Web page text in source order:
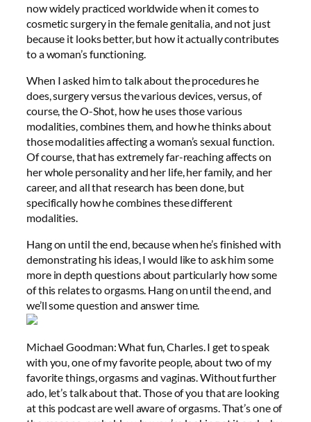
now widely practiced worldwide when it comes to
cosmetic surgery in the female genitalia, and not just
because it looks better, but how it actually contributes
to a woman’s functioning.
When I asked him to talk about the procedures he
does, surgery versus the various devices, versus, of
course, the O-Shot, how he uses those various
modalities, combines them, and how he thinks about
those modalities affecting a woman’s sexual function.
Of course, that has extremely far-reaching affects on
her whole personality and her life, her family, and her
career, and all that research has been done, but
specifically how he combines these different
modalities.
Hang on until the end, because when he’s finished with
demonstrating his ideas, I would like to ask him some
more in depth questions about particularly how some
of this relates to orgasms. Hang on until the end, and
we’ll some question and answer time.
Michael Goodman: What fun, Charles. I get to speak
with you, one of my favorite people, about two of my
favorite things, orgasms and vaginas. Without further
ado, let’s talk about that. Those of you that are looking
at this podcast are well aware of orgasms. That’s one of